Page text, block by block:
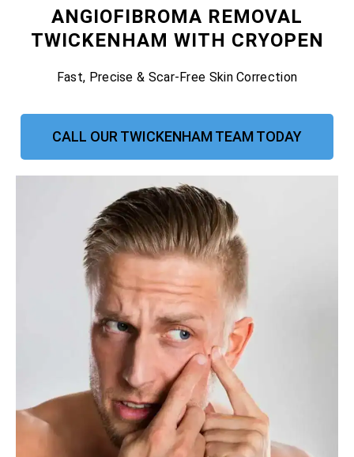
ANGIOFIBROMA REMOVAL
TWICKENHAM WITH CRYOPEN
Fast, Precise & Scar-Free Skin Correction
CALL OUR TWICKENHAM TEAM TODAY